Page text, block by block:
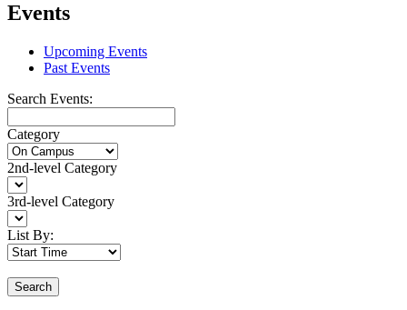
Events
Upcoming Events
Past Events
Search Events:
Category
2nd-level Category
3rd-level Category
List By:
Search